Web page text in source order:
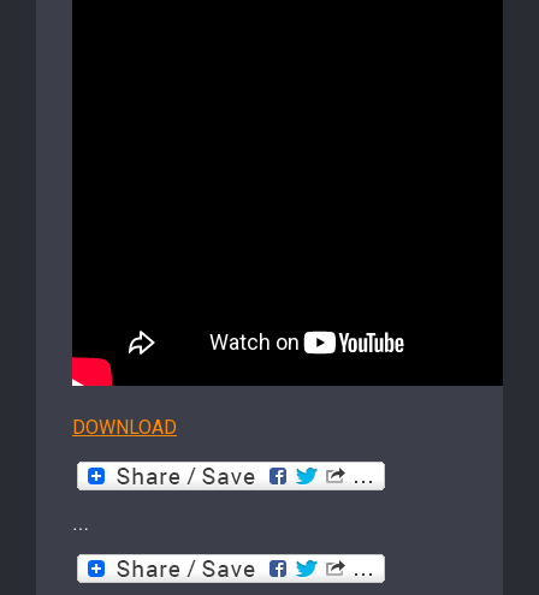
DOWNLOAD
…